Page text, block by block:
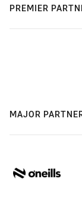
PREMIER
MAJOR